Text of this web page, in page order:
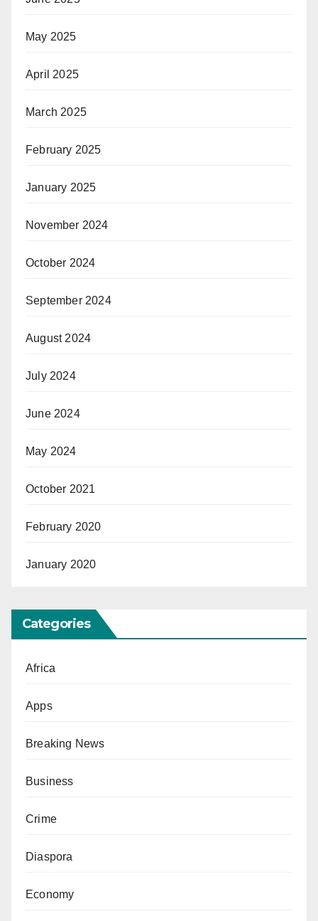
May 2025
April 2025
March 2025
February 2025
January 2025
November 2024
October 2024
September 2024
August 2024
July 2024
June 2024
May 2024
October 2021
February 2020
January 2020
Categories
Africa
Apps
Breaking News
Business
Crime
Diaspora
Economy